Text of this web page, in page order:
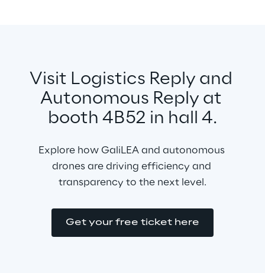
Visit Logistics Reply and
Autonomous Reply at
booth 4B52 in hall 4.
Explore how GaliLEA and autonomous
drones are driving efficiency and
transparency to the next level.
Get your free ticket here